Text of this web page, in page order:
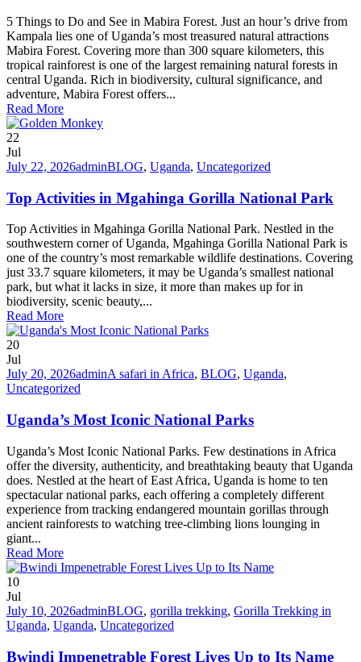
5 Things to Do and See in Mabira Forest. Just an hour’s drive from
Kampala lies one of Uganda’s most treasured natural attractions
Mabira Forest. Covering more than 300 square kilometers, this
tropical rainforest is one of the largest remaining natural forests in
central Uganda. Rich in biodiversity, cultural significance, and
adventure, Mabira Forest offers...
Read More
22
Jul
July 22, 2026adminBLOG, Uganda, Uncategorized
Top Activities in Mgahinga Gorilla National Park
Top Activities in Mgahinga Gorilla National Park. Nestled in the
southwestern corner of Uganda, Mgahinga Gorilla National Park is
one of the country’s most remarkable wildlife destinations. Covering
just 33.7 square kilometers, it may be Uganda’s smallest national
park, but what it lacks in size, it more than makes up for in
biodiversity, scenic beauty,...
Read More
20
Jul
July 20, 2026adminA safari in Africa, BLOG, Uganda,
Uncategorized
Uganda’s Most Iconic National Parks
Uganda’s Most Iconic National Parks. Few destinations in Africa
offer the diversity, authenticity, and breathtaking beauty that Uganda
does. Nestled at the heart of East Africa, Uganda is home to ten
spectacular national parks, each offering a completely different
experience from tracking endangered mountain gorillas through
ancient rainforests to watching tree-climbing lions lounging in
giant...
Read More
10
Jul
July 10, 2026adminBLOG, gorilla trekking, Gorilla Trekking in
Uganda, Uganda, Uncategorized
Bwindi Impenetrable Forest Lives Up to Its Name